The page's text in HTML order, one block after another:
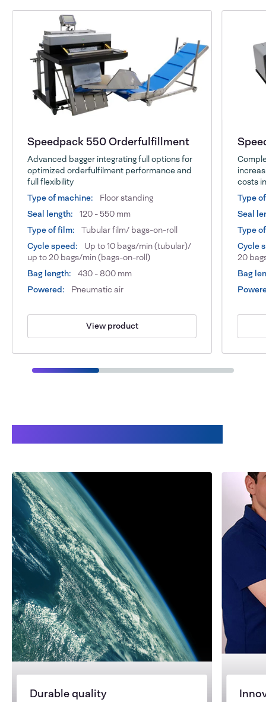
Speedpack 550 Orderfulfillment
Advanced bagger integrating full options for
optimized orderfulfilment performance and
full flexibility
Type of machine:
Floor standing
Seal length:
120 - 550 mm
Type of film:
Tubular film/ bags-on-roll
Cycle speed:
Up to 10 bags/min (tubular)/
up to 20 bags/min (bags-on-roll)
Bag length:
430 - 800 mm
Powered:
Pneumatic air
View product
costs
Type
Seal
Type
Cycle
20
Bag
Durable quality